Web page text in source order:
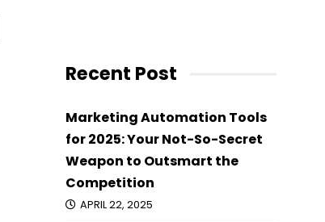
Recent Post
Marketing Automation Tools
for 2025: Your Not-So-Secret
Weapon to Outsmart the
Competition
APRIL 22, 2025